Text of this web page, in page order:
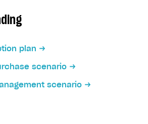
plan
scenario
scenario